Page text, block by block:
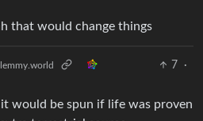
that would change things
7
·
would be spun if life was proven